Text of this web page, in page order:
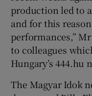
production led to
and for this
performances,”
to colleagues
Hungary’s 444.hu
The Magyar Idok